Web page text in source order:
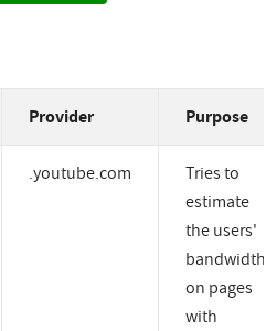
Provider Purpose
.youtube.com
Tries to
estimate
the users'
bandwidth
on pages
with